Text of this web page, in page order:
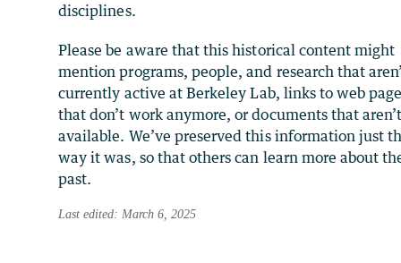
disciplines.
Please be aware that this historical content might
mention programs, people, and research that
currently active at Berkeley Lab, links to web
that don’t work anymore, or documents that
available. We’ve preserved this information just
way it was, so that others can learn more about
past.
Last edited: March 6, 2025